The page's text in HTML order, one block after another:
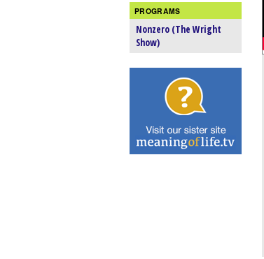
PROGRAMS
Nonzero (The Wright
Show)